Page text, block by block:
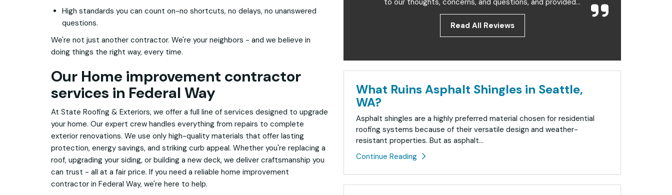
High standards you can count on-no shortcuts, no delays, no unanswered
questions.
We're not just another contractor. We're your neighbors - and we believe in
doing things the right way, every time.
Our Home improvement contractor
services in Federal Way
At State Roofing & Exteriors, we offer a full line of services designed to upgrade
your home. Our expert crew handles everything from repairs to complete
exterior renovations. We use only high-quality materials that offer lasting
protection, energy savings, and striking curb appeal. Whether you're replacing a
roof, upgrading your siding, or building a new deck, we deliver craftsmanship you
can trust - all at a fair price. If you need a reliable home improvement
contractor in Federal Way, we're here to help.
to our thoughts, concerns, and questions, and provided...
Read All Reviews
What Ruins Asphalt Shingles in Seattle,
WA?
Asphalt shingles are a highly preferred material chosen for residential
roofing systems because of their versatile design and weather-
resistant properties. But as asphalt...
Continue Reading